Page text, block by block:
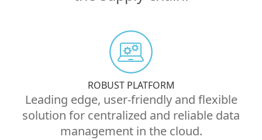
ROBUST PLATFORM
Leading edge, user-friendly and flexible
solution for centralized and reliable data
management in the cloud.